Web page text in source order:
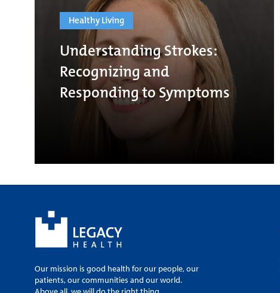
Healthy Living
Understanding Strokes:
Recognizing and
Responding to Symptoms
Our mission is good health for our people, our
patients, our communities and our world.